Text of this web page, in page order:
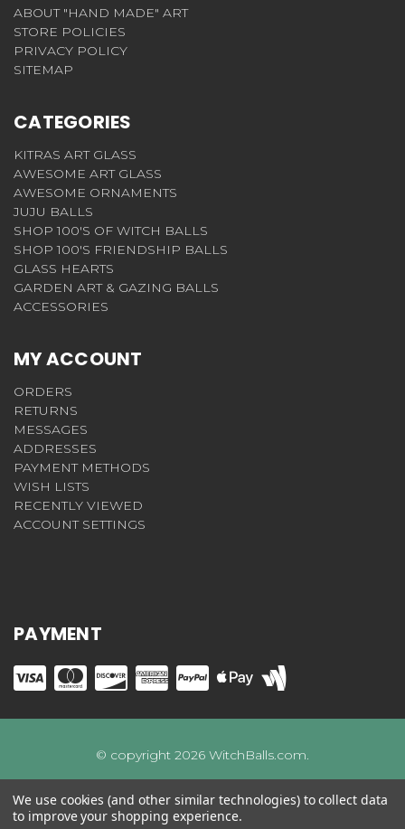
ABOUT "HAND MADE" ART
STORE POLICIES
PRIVACY POLICY
SITEMAP
CATEGORIES
KITRAS ART GLASS
AWESOME ART GLASS
AWESOME ORNAMENTS
JUJU BALLS
SHOP 100'S OF WITCH BALLS
SHOP 100'S FRIENDSHIP BALLS
GLASS HEARTS
GARDEN ART & GAZING BALLS
ACCESSORIES
MY ACCOUNT
ORDERS
RETURNS
MESSAGES
ADDRESSES
PAYMENT METHODS
WISH LISTS
RECENTLY VIEWED
ACCOUNT SETTINGS
PAYMENT
© copyright 2026 WitchBalls.com.
We use cookies (and other similar technologies) to collect data
to improve your shopping experience.